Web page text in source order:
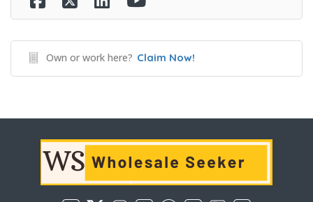
Own or work here? Claim Now!